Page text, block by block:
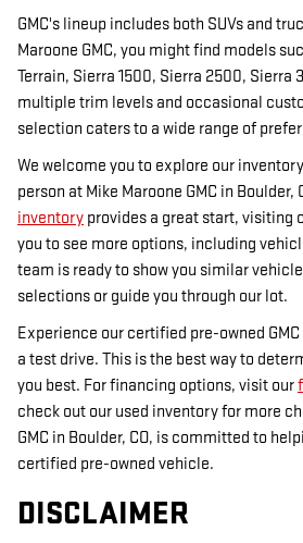
GMC's lineup includes both SUVs and
Maroone GMC, you might find models
Terrain, Sierra 1500, Sierra 2500, Sierra
multiple trim levels and occasional
selection caters to a wide range of
We welcome you to explore our
person at Mike Maroone GMC in Boulder,
inventory provides a great start, visiting
you to see more options, including
team is ready to show you similar
selections or guide you through our lot.
Experience our certified pre-owned
a test drive. This is the best way to
you best. For financing options, visit our
check out our used inventory for more
GMC in Boulder, CO, is committed to
certified pre-owned vehicle.
DISCLAIMER